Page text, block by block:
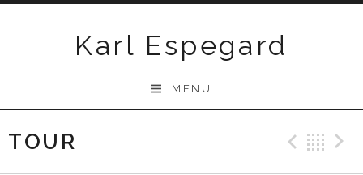
Karl Espegard
MENU
TOUR